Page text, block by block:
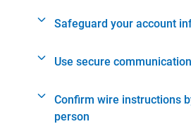
Safeguard your account
Use secure communication
Confirm wire instructions
person